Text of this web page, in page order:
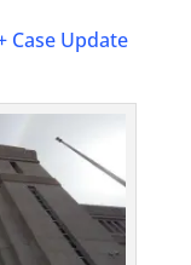
Case Update